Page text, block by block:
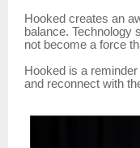
Hooked creates an
balance. Technology
not become a force
Hooked is a
and reconnect with